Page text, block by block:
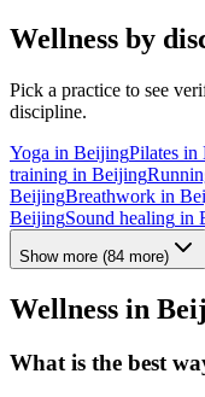
Wellness by
Pick a practice to see
discipline.
Yoga in BeijingPilates in
training in Beijing
BeijingBreathwork in
BeijingSound healing in
Show more (84 more)
Wellness in
What is the best